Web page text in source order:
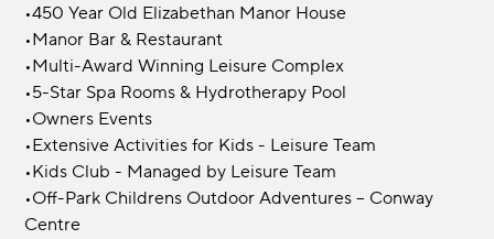
•450 Year Old Elizabethan Manor House
•Manor Bar & Restaurant
•Multi-Award Winning Leisure Complex
•5-Star Spa Rooms & Hydrotherapy Pool
•Owners Events
•Extensive Activities for Kids - Leisure Team
•Kids Club - Managed by Leisure Team
•Off-Park Childrens Outdoor Adventures – Conway
Centre